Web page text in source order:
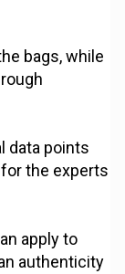
bags, while
data points
the experts
apply to
authenticity